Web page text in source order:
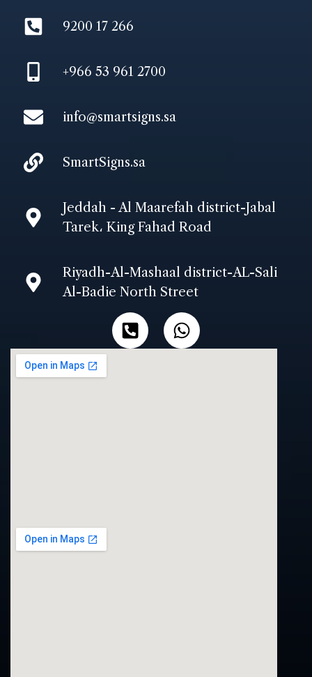
9200 17 266
+966 53 961 2700
info@smartsigns.sa
SmartSigns.sa
Jeddah - Al Maarefah district-Jabal
Tarek، King Fahad Road
Riyadh-Al-Mashaal district-AL-Sali
Al-Badie North Street